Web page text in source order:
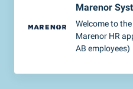
Marenor
Welcome to
Marenor HR
AB employees)